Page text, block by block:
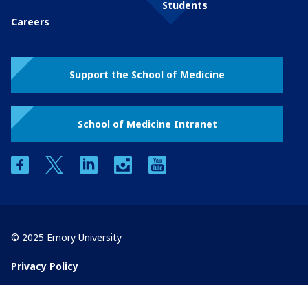
Careers
Students
Support the School of Medicine
School of Medicine Intranet
facebooktwitter linkedin instagram
© 2025 Emory University
Privacy Policy